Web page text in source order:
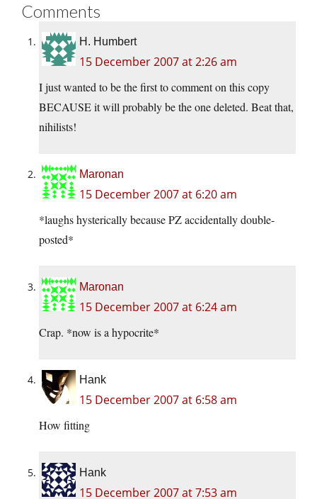
Comments
H. Humbert
15 December 2007 at 2:26 am
I just wanted to be the first to comment on this copy
BECAUSE it will probably be the one deleted. Beat that,
nihilists!
Maronan
15 December 2007 at 6:20 am
*laughs hysterically because PZ accidentally double-
posted*
Maronan
15 December 2007 at 6:24 am
Crap. *now is a hypocrite*
Hank
15 December 2007 at 6:58 am
How fitting
Hank
15 December 2007 at 7:53 am